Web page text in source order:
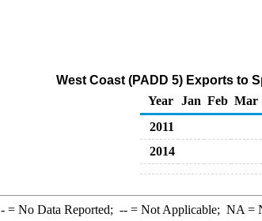
West Coast (PADD 5) Exports to
Year
Jan Feb Mar
2011
2014
-= No Data Reported; --= Not Applicable; NA =